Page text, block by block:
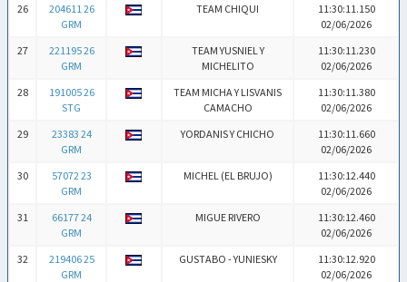
26
204611 26
GRM
TEAM CHIQUI
11:30:11.150
02/06/2026
27
221195 26
GRM
TEAM YUSNIEL Y
MICHELITO
11:30:11.230
02/06/2026
28
191005 26
STG
TEAM MICHA Y LISVANIS
CAMACHO
11:30:11.380
02/06/2026
29
23383 24
GRM
YORDANIS Y CHICHO
11:30:11.660
02/06/2026
30
57072 23
GRM
MICHEL (EL BRUJO)
11:30:12.440
02/06/2026
31
66177 24
GRM
MIGUE RIVERO
11:30:12.460
02/06/2026
32
219406 25
GRM
GUSTABO - YUNIESKY
11:30:12.920
02/06/2026